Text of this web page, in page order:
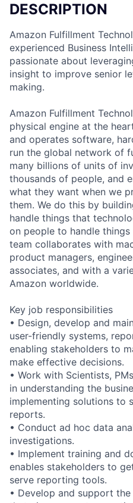
DESCRIPTION
Amazon Fulfillment
experienced Business
passionate about
insight to improve senior
making.
Amazon Fulfillment
physical engine at the
and operates software,
run the global network of
many billions of units of
thousands of people, and
what they want when we
them. We do this by
handle things that
on people to handle
team collaborates with
product managers,
associates, and with a
Amazon worldwide.
Key job responsibilities
• Design, develop and
user-friendly systems,
enabling stakeholders to
make effective decisions.
• Work with Scientists,
in understanding the
implementing solutions to
reports.
• Conduct ad hoc data
investigations.
• Implement training and
enables stakeholders to
serve reporting tools.
• Develop and support